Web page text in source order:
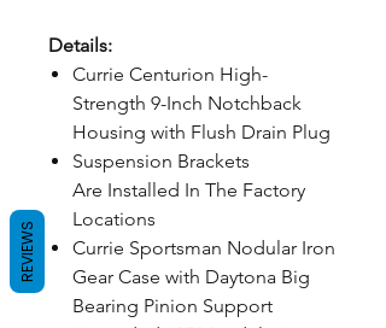
Details:
Currie Centurion High-
Strength 9-Inch Notchback
Housing with Flush Drain Plug
Suspension Brackets
Are Installed In The Factory
Locations
Currie Sportsman Nodular Iron
Gear Case with Daytona Big
Bearing Pinion Support
REVIEWS